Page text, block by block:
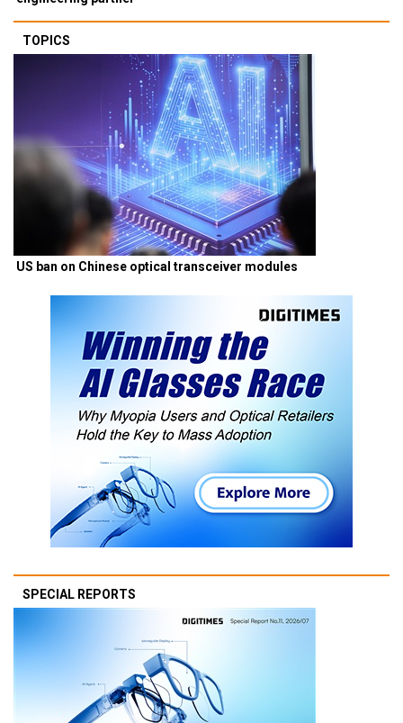
TOPICS
US ban on Chinese optical transceiver modules
SPECIAL REPORTS